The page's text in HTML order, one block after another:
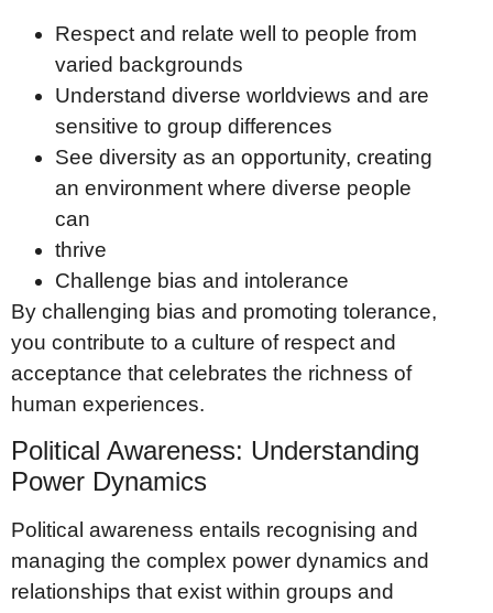
Respect and relate well to people from
varied backgrounds
Understand diverse worldviews and are
sensitive to group differences
See diversity as an opportunity, creating
an environment where diverse people
can
thrive
Challenge bias and intolerance
By challenging bias and promoting tolerance,
you contribute to a culture of respect and
acceptance that celebrates the richness of
human experiences.
Political Awareness: Understanding
Power Dynamics
Political awareness entails recognising and
managing the complex power dynamics and
relationships that exist within groups and